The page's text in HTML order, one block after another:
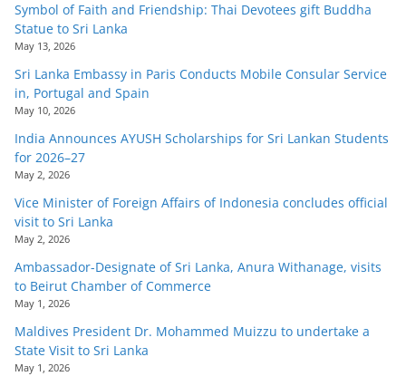
Symbol of Faith and Friendship: Thai Devotees gift Buddha
Statue to Sri Lanka
May 13, 2026
Sri Lanka Embassy in Paris Conducts Mobile Consular Service
in, Portugal and Spain
May 10, 2026
India Announces AYUSH Scholarships for Sri Lankan Students
for 2026–27
May 2, 2026
Vice Minister of Foreign Affairs of Indonesia concludes official
visit to Sri Lanka
May 2, 2026
Ambassador-Designate of Sri Lanka, Anura Withanage, visits
to Beirut Chamber of Commerce
May 1, 2026
Maldives President Dr. Mohammed Muizzu to undertake a
State Visit to Sri Lanka
May 1, 2026